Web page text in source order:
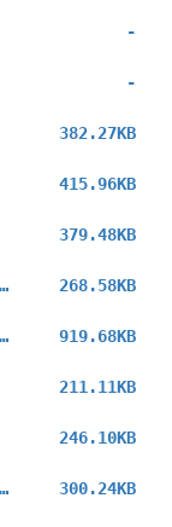
-
-
382.27KB
415.96KB
379.48KB
268.58KB
919.68KB
211.11KB
246.10KB
300.24KB